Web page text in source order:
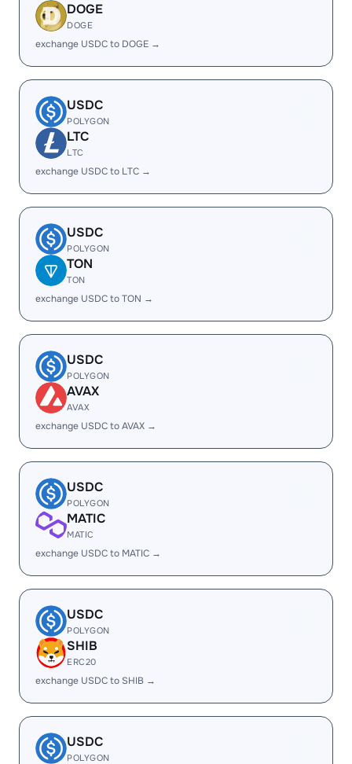
DOGE
DOGE
exchange USDC to DOGE →
USDC
POLYGON
LTC
LTC
exchange USDC to LTC →
USDC
POLYGON
TON
TON
exchange USDC to TON →
USDC
POLYGON
AVAX
AVAX
exchange USDC to AVAX →
USDC
POLYGON
MATIC
MATIC
exchange USDC to MATIC →
USDC
POLYGON
SHIB
ERC20
exchange USDC to SHIB →
USDC
POLYGON